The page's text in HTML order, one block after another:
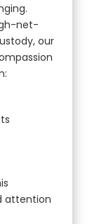
net-
our
attention